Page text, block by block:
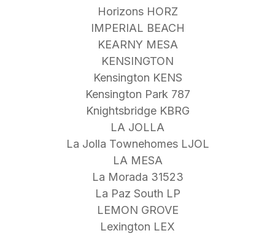
Horizons HORZ
IMPERIAL BEACH
KEARNY MESA
KENSINGTON
Kensington KENS
Kensington Park 787
Knightsbridge KBRG
LA JOLLA
La Jolla Townehomes LJOL
LA MESA
La Morada 31523
La Paz South LP
LEMON GROVE
Lexington LEX